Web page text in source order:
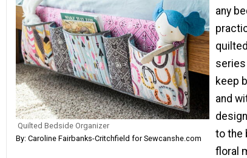
Quilted Bedside Organizer
By: Caroline Fairbanks-Critchfield for Sewcanshe.com
any
keep
and
to the
floral